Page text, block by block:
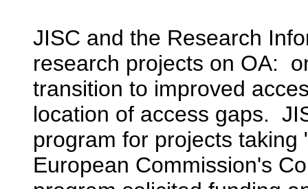
JISC and the Research
research projects on OA:
transition to improved
location of access gaps.
program for projects
European Commission's